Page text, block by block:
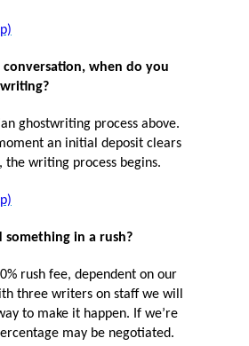
when do you
ghostwriting process above.
an initial deposit clears
the writing process begins.
something in a rush?
rush fee, dependent on our
three writers on staff we will
to make it happen. If we’re
may be negotiated.